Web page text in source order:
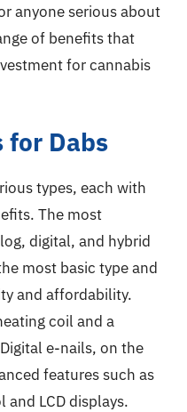
anyone serious about
of benefits that
for cannabis
for Dabs
types, each with
The most
digital, and hybrid
most basic type and
and affordability.
coil and a
e-nails, on the
features such as
LCD displays.